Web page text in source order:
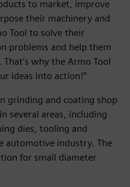
to market, improve
their machinery and
Tool to solve their
problems and help them
why the Armo Tool
ideas into action!”
grinding and coating shop
several areas, including
dies, tooling and
automotive industry. The
for small diameter